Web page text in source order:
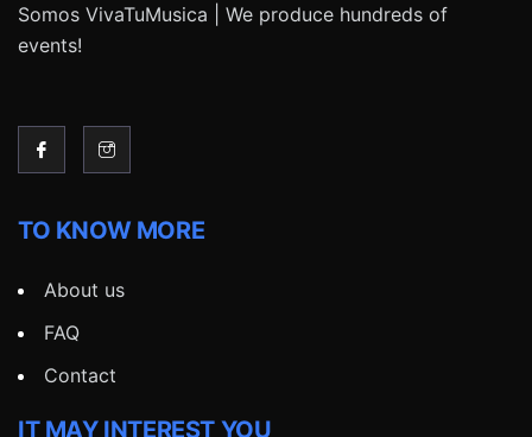
Somos VivaTuMusica | We produce hundreds of
events!
TO KNOW MORE
About us
FAQ
Contact
IT MAY INTEREST YOU